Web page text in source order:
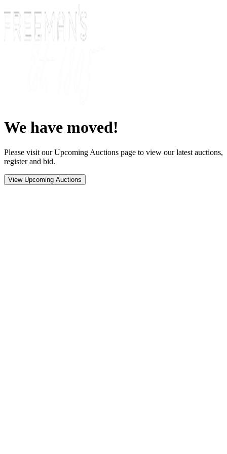
We have moved!
Please visit our Upcoming Auctions page to view our latest auctions,
register and bid.
View Upcoming Auctions